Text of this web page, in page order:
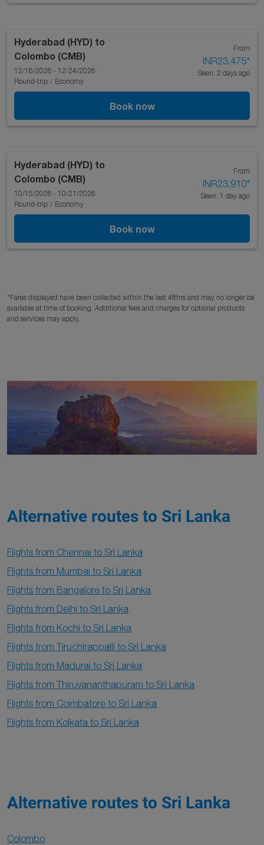
Hyderabad (HYD) to
Colombo (CMB)
12/16/2026 - 12/24/2026
Round-trip / Economy
From
INR23,475*
Seen: 2 days ago
Book now
Hyderabad (HYD) to
Colombo (CMB)
10/15/2026 - 10/21/2026
Round-trip / Economy
From
INR23,910*
Seen: 1 day ago
Book now
*Fares displayed have been collected within the last 48hrs and may no longer be
available at time of booking. Additional fees and charges for optional products
and services may apply.
Alternative routes to Sri Lanka
Flights from Chennai to Sri Lanka
Flights from Mumbai to Sri Lanka
Flights from Bangalore to Sri Lanka
Flights from Delhi to Sri Lanka
Flights from Kochi to Sri Lanka
Flights from Tiruchirappalli to Sri Lanka
Flights from Madurai to Sri Lanka
Flights from Thiruvananthapuram to Sri Lanka
Flights from Coimbatore to Sri Lanka
Flights from Kolkata to Sri Lanka
Alternative routes to Sri Lanka
Colombo